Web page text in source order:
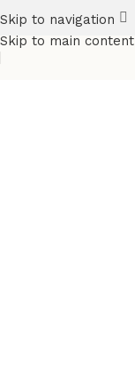
Skip to navigation
Skip to main content